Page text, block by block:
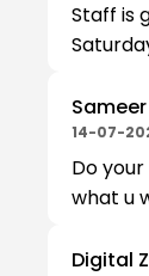
Staff is
14-07-
Do
what u
Digital